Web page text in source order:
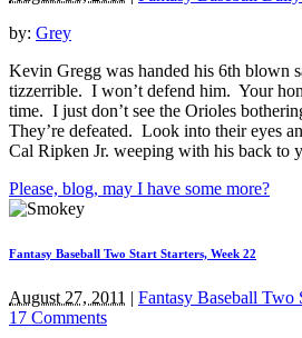
by: Grey
Kevin Gregg was handed his 6th blown
tizzerrible. I won’t defend him. Your
time. I just don’t see the Orioles
They’re defeated. Look into their eyes
Cal Ripken Jr. weeping with his back
Please, blog, may I have some more?
Fantasy Baseball Two Start Starters, Week 22
August 27, 2011 | Fantasy Baseball Two
17 Comments